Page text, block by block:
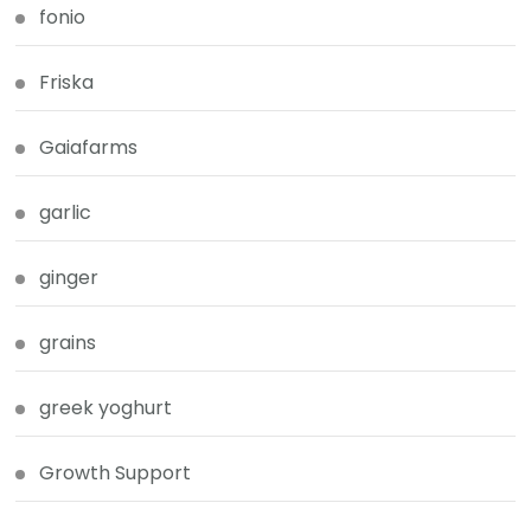
fonio
Friska
Gaiafarms
garlic
ginger
grains
greek yoghurt
Growth Support